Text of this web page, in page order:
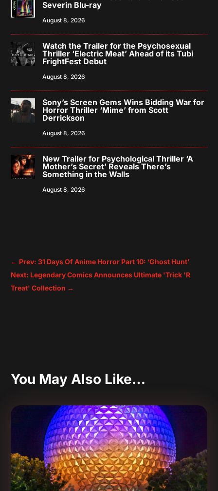
Severin Blu-ray
August 8, 2026
Watch the Trailer for the Psychosexual
Thriller ‘Electric Meat’ Ahead of its Tubi
FrightFest Debut
August 8, 2026
Sony’s Screen Gems Wins Bidding War for
Horror Thriller ‘Mime’ from Scott
Derrickson
August 8, 2026
New Trailer for Psychological Thriller ‘A
Mother’s Secret’ Reveals There’s
Something in the Walls
August 8, 2026
← Prev: 31 Days Of Anime Horror Part 10: ‘Ghost Hunt’
Next: Legendary Comics Announces Ultimate 'Trick 'R
Treat' Collection →
You May Also Like…